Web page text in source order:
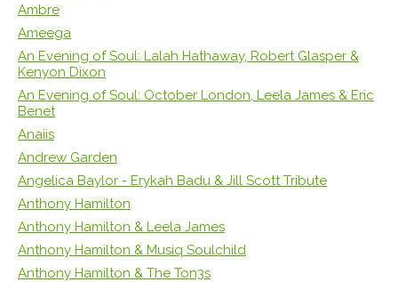
Ambre
Ameega
An Evening of Soul: Lalah Hathaway, Robert Glasper &
Kenyon Dixon
An Evening of Soul: October London, Leela James & Eric
Benet
Anaiis
Andrew Garden
Angelica Baylor - Erykah Badu & Jill Scott Tribute
Anthony Hamilton
Anthony Hamilton & Leela James
Anthony Hamilton & Musiq Soulchild
Anthony Hamilton & The Ton3s